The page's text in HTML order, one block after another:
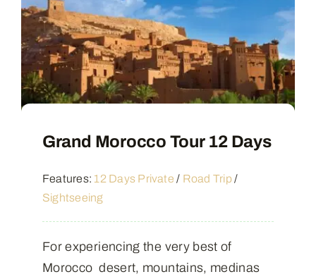
Grand Morocco Tour 12 Days
Features: 12 Days Private / Road Trip/
Sightseeing
For experiencing the very best of
Morocco desert, mountains, medinas